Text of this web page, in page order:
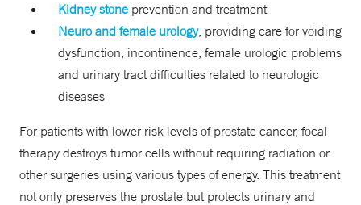
Kidney stone prevention and treatment
Neuro and female urology, providing care for voiding
dysfunction, incontinence, female urologic problems
and urinary tract difficulties related to neurologic
diseases
For patients with lower risk levels of prostate cancer, focal
therapy destroys tumor cells without requiring radiation or
other surgeries using various types of energy. This treatment
not only preserves the prostate but protects urinary and